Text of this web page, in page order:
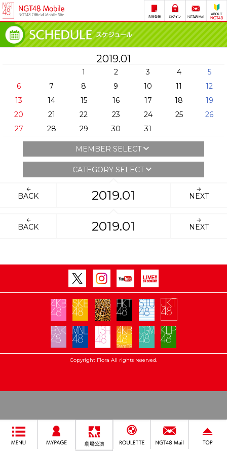
2019.01
1 2 3 4
5
6
7 8 9 10 11
12
13
14 15 16 17 18
19
20
21 22 23 24 25
26
27
28 29 30 31
MEMBER SELECT
CATEGORY SELECT
BACK 2019.01 NEXT
BACK 2019.01 NEXT
Copyright Flora All rights reserved.